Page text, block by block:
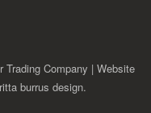
Company | Website
burrus design.